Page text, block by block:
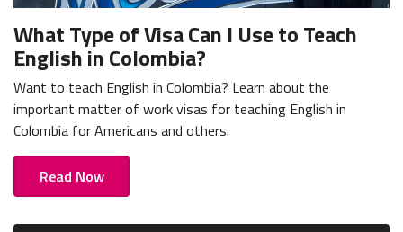
What Type of Visa Can I Use to Teach
English in Colombia?
Want to teach English in Colombia? Learn about the
important matter of work visas for teaching English in
Colombia for Americans and others.
Read Now